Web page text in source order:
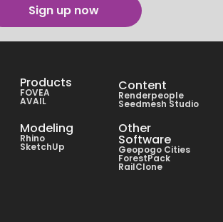
Sign up now
Products
FOVEA
AVAIL
Content
Renderpeople
Seedmesh Studio
Modeling
Rhino
SketchUp
Other
Software
Geopogo Cities
ForestPack
RailClone